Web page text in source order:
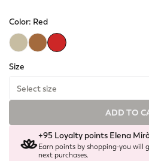
Color: Red
Size
Select size
Not
ADD TO
+95 Loyalty points Elena
Earn points by shopping-you will
next purchases.